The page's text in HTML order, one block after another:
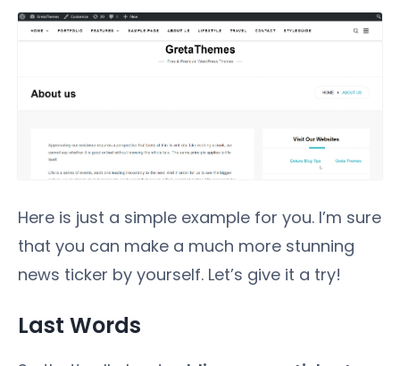
Here is just a simple example for you. I’m sure
that you can make a much more stunning
news ticker by yourself. Let’s give it a try!
Last Words